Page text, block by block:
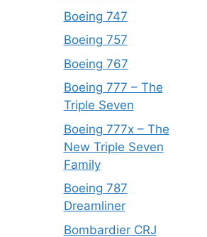
Boeing 747
Boeing 757
Boeing 767
Boeing 777 – The
Triple Seven
Boeing 777x – The
New Triple Seven
Family
Boeing 787
Dreamliner
Bombardier CRJ